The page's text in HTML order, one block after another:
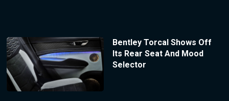
Bentley Torcal Shows Off
Its Rear Seat And Mood
Selector